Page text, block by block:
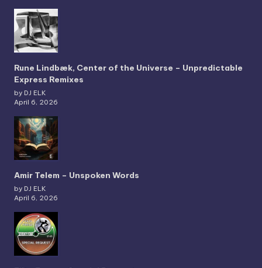
Rune Lindbæk, Center of the Universe – Unpredictable
Express Remixes
by DJ ELK
April 6, 2026
Amir Telem – Unspoken Words
by DJ ELK
April 6, 2026